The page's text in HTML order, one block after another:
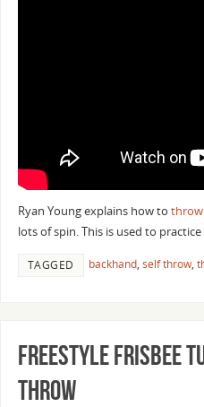
Ryan Young explains how to throw
lots of spin. This is used to
TAGGED backhand, self throw,
Freestyle Frisbee
Throw